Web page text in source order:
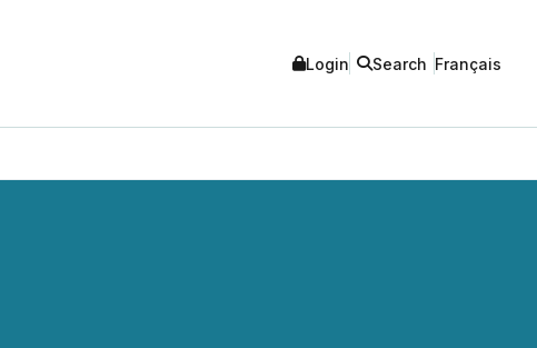
Login Search Français